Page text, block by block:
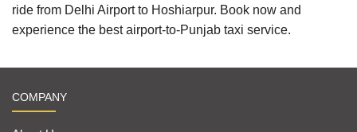
ride from Delhi Airport to Hoshiarpur. Book now and
experience the best airport-to-Punjab taxi service.
COMPANY